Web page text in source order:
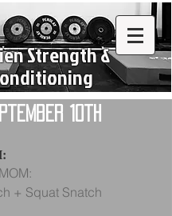
Strength &
10th
+ Squat Snatch